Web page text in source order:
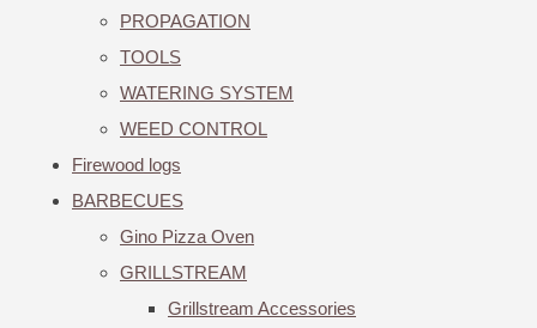
PROPAGATION
TOOLS
WATERING SYSTEM
WEED CONTROL
Firewood logs
BARBECUES
Gino Pizza Oven
GRILLSTREAM
Grillstream Accessories